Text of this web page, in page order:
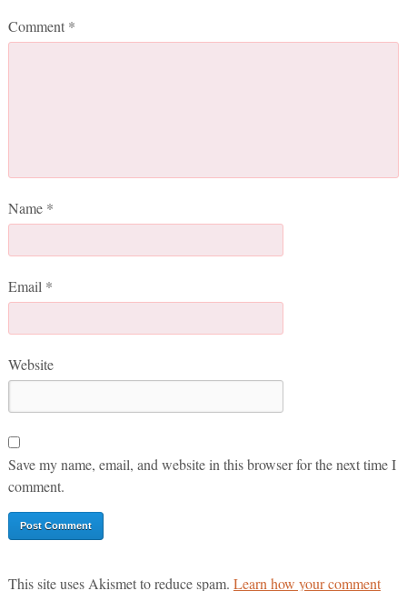
Comment *
Name *
Email *
Website
Save my name, email, and website in this browser for the next time I
comment.
This site uses Akismet to reduce spam. Learn how your comment